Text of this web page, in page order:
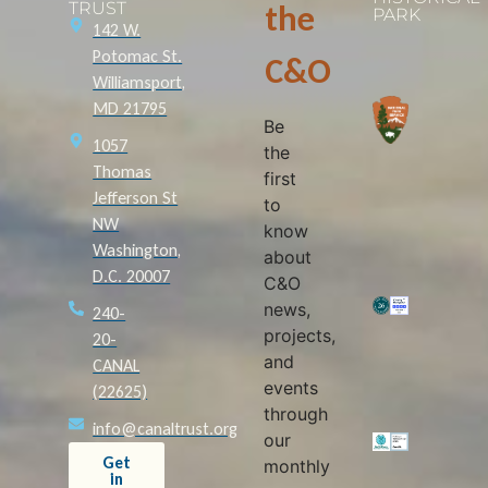
TRUST
142 W.
Potomac St.
Williamsport,
MD 21795
1057
Thomas
Jefferson St
NW
Washington,
D.C. 20007
240-
20-
CANAL
(22625)
info@canaltrust.org
Get
in
the
C&O
Be
the
first
to
know
about
C&O
news,
projects,
and
events
through
our
monthly
PARK